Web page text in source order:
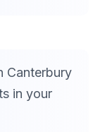
Canterbury
in your